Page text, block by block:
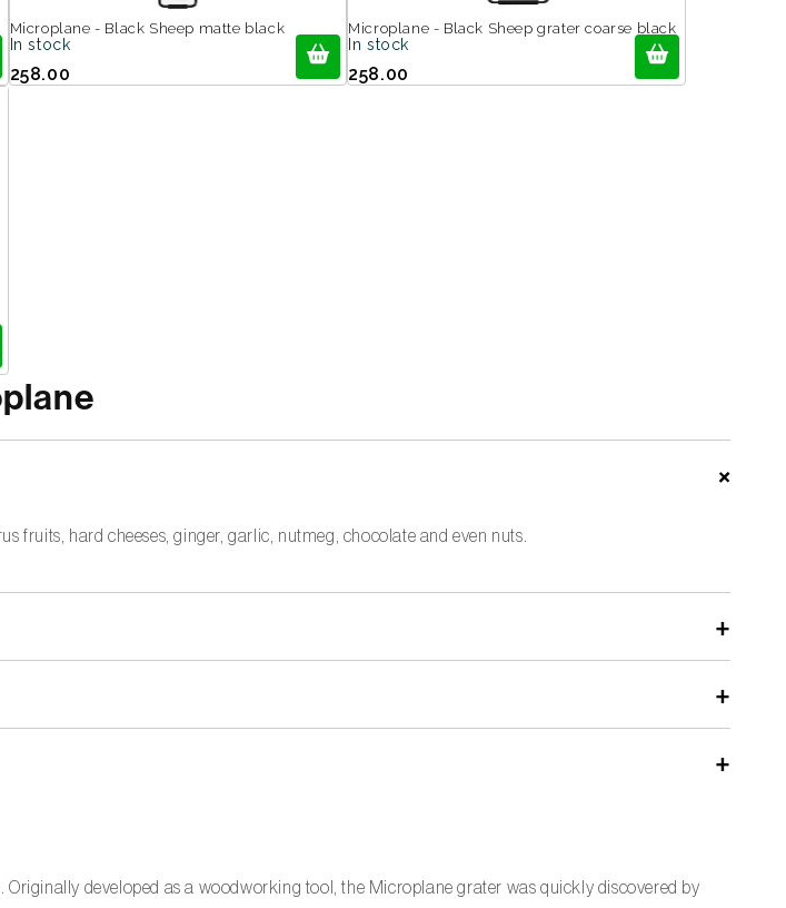
Microplane - Black Sheep matte black
In stock
258.00
Microplane - Black Sheep grater coarse black
In stock
258.00
fruits, hard cheeses, ginger, garlic, nutmeg, chocolate and even nuts.
Avoid scrubbing with stiff brushes to protect the sharp edges.
slices through tough ingredients. A conventional grater often has die-cut blades that dull
developed as a woodworking tool, the Microplane grater was quickly discovered by